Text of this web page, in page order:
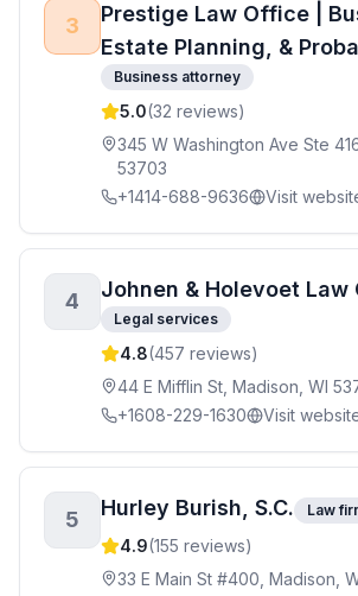
3
Prestige Law Office |
Estate Planning, &
Business attorney
5.0(32 reviews)
345 W Washington Ave Ste
53703
+1414-688-9636
Visit
4 Johnen & Holevoet Law
Legal services
4.8(457 reviews)
44 E Mifflin St, Madison, WI
+1608-229-1630
Visit
5 Hurley Burish, S.C. Law
4.9(155 reviews)
33 E Main St #400, Madison,